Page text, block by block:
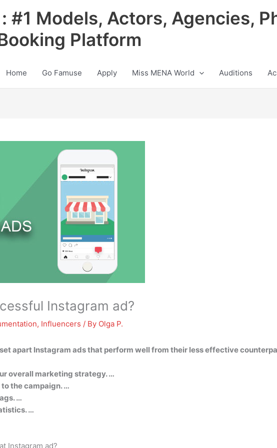
#1 Models, Actors, Agencies,
Platform
Home Go Famuse Apply Miss MENA World Auditions
Instagram ad?
, Influencers / By Olga P.
apart Instagram ads that perform well from their less effective
overall marketing strategy. …
the campaign. …
…
…
Instagram ad?